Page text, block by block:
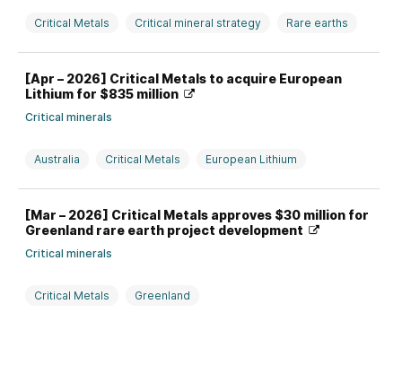
Critical Metals Critical mineral strategy Rare earths
USA
[Apr – 2026] Critical Metals to acquire European
Lithium for $835 million
Critical minerals
Australia Critical Metals European Lithium
Investment, divestment, partnership, and M&A Lithium
Rare earths USA
[Mar – 2026] Critical Metals approves $30 million for
Greenland rare earth project development
Critical minerals
Critical Metals Greenland